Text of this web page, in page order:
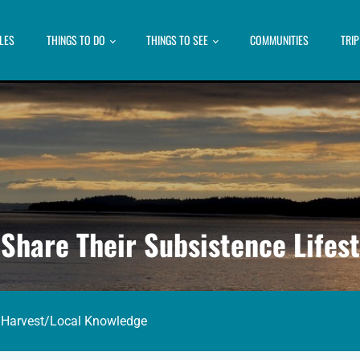
THINGS TO DO THINGS TO SEE COMMUNITIES
Their Subsistence
/Local Knowledge